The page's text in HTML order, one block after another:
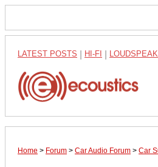
LATEST POSTS HI-FI
Home > Forum > Car Audio Forum > Car